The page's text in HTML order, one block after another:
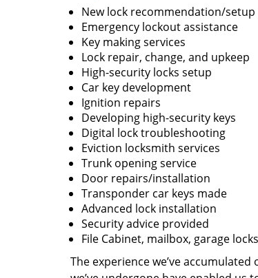
New lock recommendation/setup
Emergency lockout assistance
Key making services
Lock repair, change, and upkeep
High-security locks setup
Car key development
Ignition repairs
Developing high-security keys
Digital lock troubleshooting
Eviction locksmith services
Trunk opening service
Door repairs/installation
Transponder car keys made
Advanced lock installation
Security advice provided
File Cabinet, mailbox, garage locks
The experience we’ve